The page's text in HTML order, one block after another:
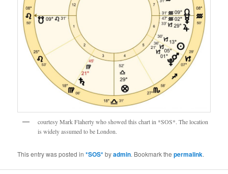
courtesy Mark Flaherty who showed this chart in *SOS*. The location
is widely assumed to be London.
This entry was posted in*SOS*byadmin. Bookmark thepermalink.